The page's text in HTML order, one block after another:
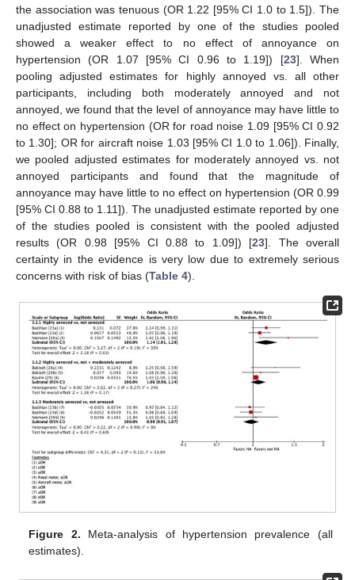
the association was tenuous (OR 1.22 [95% CI 1.0 to 1.5]). The
unadjusted estimate reported by one of the studies pooled
showed a weaker effect to no effect of annoyance on
hypertension (OR 1.07 [95% CI 0.96 to 1.19]) [23]. When
pooling adjusted estimates for highly annoyed vs. all other
participants, including both moderately annoyed and not
annoyed, we found that the level of annoyance may have little to
no effect on hypertension (OR for road noise 1.09 [95% CI 0.92
to 1.30]; OR for aircraft noise 1.03 [95% CI 1.0 to 1.06]). Finally,
we pooled adjusted estimates for moderately annoyed vs. not
annoyed participants and found that the magnitude of
annoyance may have little to no effect on hypertension (OR 0.99
[95% CI 0.88 to 1.11]). The unadjusted estimate reported by one
of the studies pooled is consistent with the pooled adjusted
results (OR 0.98 [95% CI 0.88 to 1.09]) [23]. The overall
certainty in the evidence is very low due to extremely serious
concerns with risk of bias (Table 4).
Figure 2. Meta-analysis of hypertension prevalence (all
estimates).